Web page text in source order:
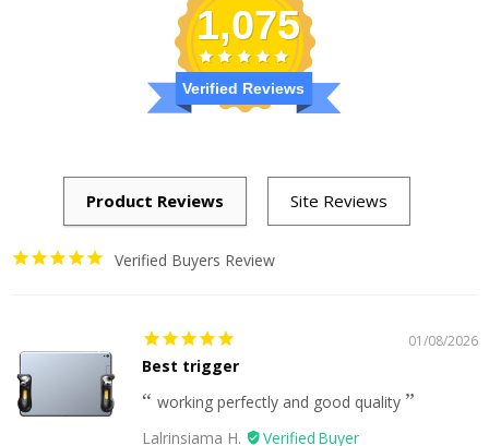
1,075
Verified Reviews
Verified Buyers Review
01/08/2026
Best trigger
working perfectly and good quality
Lalrinsiama H.